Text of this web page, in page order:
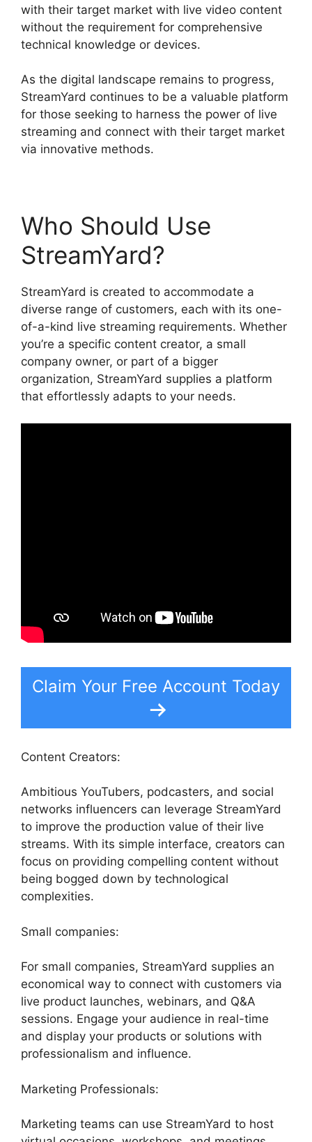
with their target market with live video content
without the requirement for comprehensive
technical knowledge or devices.
As the digital landscape remains to progress,
StreamYard continues to be a valuable platform
for those seeking to harness the power of live
streaming and connect with their target market
via innovative methods.
Who Should Use
StreamYard?
StreamYard is created to accommodate a
diverse range of customers, each with its one-
of-a-kind live streaming requirements. Whether
you’re a specific content creator, a small
company owner, or part of a bigger
organization, StreamYard supplies a platform
that effortlessly adapts to your needs.
Claim Your Free Account Today
Content Creators:
Ambitious YouTubers, podcasters, and social
networks influencers can leverage StreamYard
to improve the production value of their live
streams. With its simple interface, creators can
focus on providing compelling content without
being bogged down by technological
complexities.
Small companies:
For small companies, StreamYard supplies an
economical way to connect with customers via
live product launches, webinars, and Q&A
sessions. Engage your audience in real-time
and display your products or solutions with
professionalism and influence.
Marketing Professionals:
Marketing teams can use StreamYard to host